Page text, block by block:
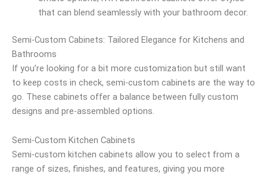
that can blend seamlessly with your bathroom decor.
Semi-Custom Cabinets: Tailored Elegance for Kitchens and
Bathrooms
If you’re looking for a bit more customization but still want
to keep costs in check, semi-custom cabinets are the way to
go. These cabinets offer a balance between fully custom
designs and pre-assembled options.
Semi-Custom Kitchen Cabinets
Semi-custom kitchen cabinets allow you to select from a
range of sizes, finishes, and features, giving you more